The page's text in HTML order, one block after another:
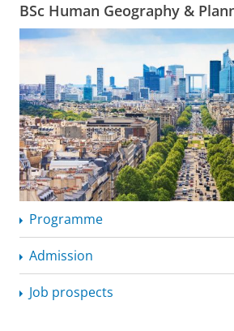
BSc Human Geography &
Programme
Admission
Job prospects